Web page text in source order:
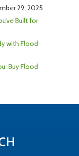
29, 2025
Built for
with Flood
Buy Flood